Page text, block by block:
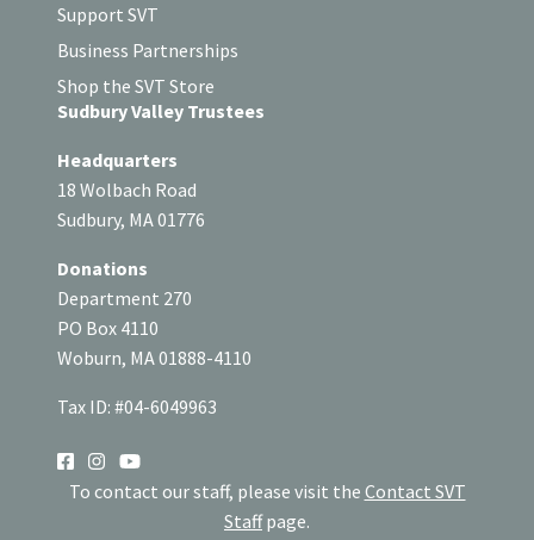
Support SVT
Business Partnerships
Shop the SVT Store
Sudbury Valley Trustees
Headquarters
18 Wolbach Road
Sudbury, MA 01776
Donations
Department 270
PO Box 4110
Woburn, MA 01888-4110
Tax ID: #04-6049963
SOCIAL
To contact our staff, please visit the Contact SVT
Staffpage.